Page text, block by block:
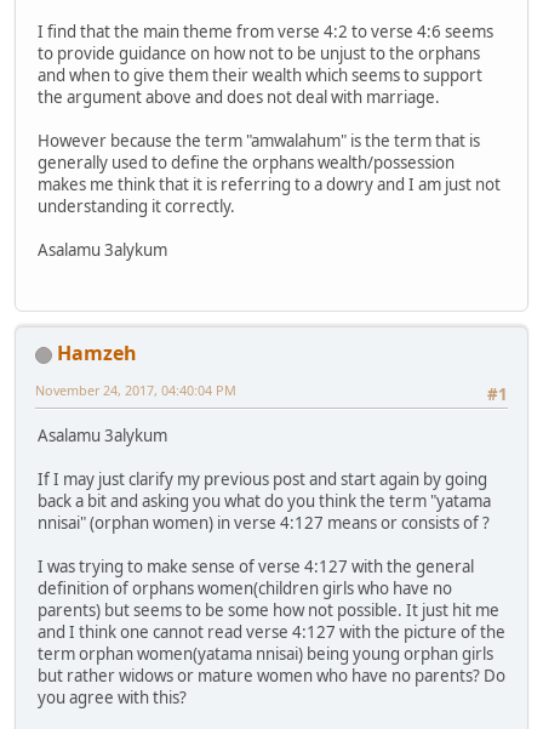
I find that the main theme from verse 4:2 to verse 4:6 seems
to provide guidance on how not to be unjust to the orphans
and when to give them their wealth which seems to support
the argument above and does not deal with marriage.
However because the term "amwalahum" is the term that is
generally used to define the orphans wealth/possession
makes me think that it is referring to a dowry and I am just not
understanding it correctly.
Asalamu 3alykum
Hamzeh
#1
November 24, 2017, 04:40:04 PM
Asalamu 3alykum
If I may just clarify my previous post and start again by going
back a bit and asking you what do you think the term "yatama
nnisai" (orphan women) in verse 4:127 means or consists of ?
I was trying to make sense of verse 4:127 with the general
definition of orphans women(children girls who have no
parents) but seems to be some how not possible. It just hit me
and I think one cannot read verse 4:127 with the picture of the
term orphan women(yatama nnisai) being young orphan girls
but rather widows or mature women who have no parents? Do
you agree with this?